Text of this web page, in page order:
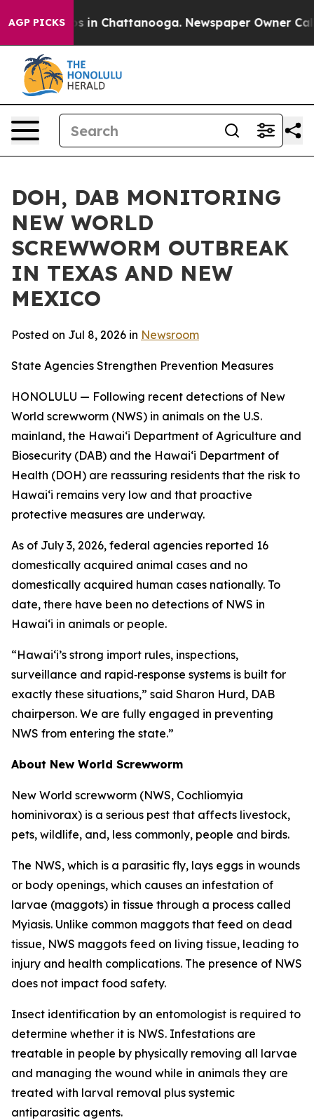
AGP PICKS
Chaos in Chattanooga. Newspaper Owner Calls
DOH, DAB MONITORING
NEW WORLD
SCREWWORM OUTBREAK
IN TEXAS AND NEW
MEXICO
Posted on Jul 8, 2026 in Newsroom
State Agencies Strengthen Prevention Measures
HONOLULU — Following recent detections of New
World screwworm (NWS) in animals on the U.S.
mainland, the Hawai‘i Department of Agriculture and
Biosecurity (DAB) and the Hawai‘i Department of
Health (DOH) are reassuring residents that the risk to
Hawai‘i remains very low and that proactive
protective measures are underway.
As of July 3, 2026, federal agencies reported 16
domestically acquired animal cases and no
domestically acquired human cases nationally. To
date, there have been no detections of NWS in
Hawai‘i in animals or people.
“Hawai‘i’s strong import rules, inspections,
surveillance and rapid‑response systems is built for
exactly these situations,” said Sharon Hurd, DAB
chairperson. We are fully engaged in preventing
NWS from entering the state.”
About New World Screwworm
New World screwworm (NWS, Cochliomyia
hominivorax) is a serious pest that affects livestock,
pets, wildlife, and, less commonly, people and birds.
The NWS, which is a parasitic fly, lays eggs in wounds
or body openings, which causes an infestation of
larvae (maggots) in tissue through a process called
Myiasis. Unlike common maggots that feed on dead
tissue, NWS maggots feed on living tissue, leading to
injury and health complications. The presence of NWS
does not impact food safety.
Insect identification by an entomologist is required to
determine whether it is NWS. Infestations are
treatable in people by physically removing all larvae
and managing the wound while in animals they are
treated with larval removal plus systemic
antiparasitic agents.